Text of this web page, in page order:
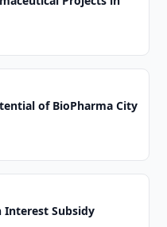
of BioPharma City
Interest Subsidy